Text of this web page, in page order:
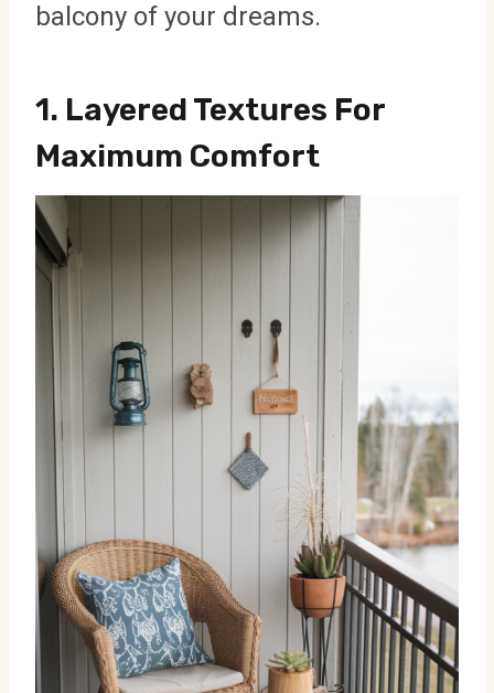
balcony of your dreams.
1. Layered Textures For
Maximum Comfort